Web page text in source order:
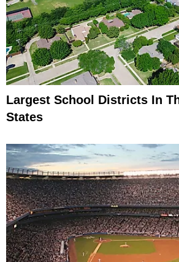
Largest School Districts In
States